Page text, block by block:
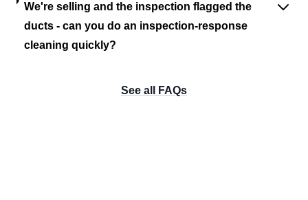
We're selling and the inspection flagged the
ducts - can you do an inspection-response
cleaning quickly?
See all FAQs